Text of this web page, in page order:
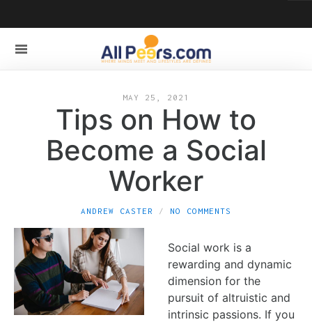
MAY 25, 2021
Tips on How to
Become a Social
Worker
ANDREW CASTER NO COMMENTS
Social work is a
rewarding and dynamic
dimension for the
pursuit of altruistic and
intrinsic passions. If you